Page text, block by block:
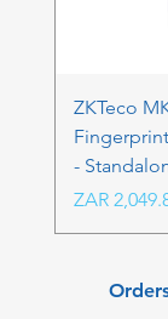
ZKTeco
-
Price
ZAR